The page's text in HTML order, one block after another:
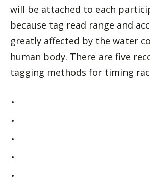
will be attached to each
because tag read range and
greatly affected by the water
human body. There are five
tagging methods for timing